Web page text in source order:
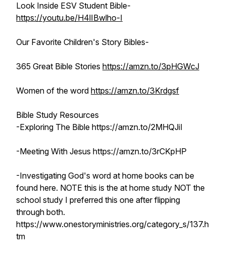
Look Inside ESV Student Bible-
https://youtu.be/H4lIBwlho-I
Our Favorite Children's Story Bibles-
365 Great Bible Stories https://amzn.to/3pHGWcJ
Women of the word https://amzn.to/3Krdgsf
Bible Study Resources
-Exploring The Bible https://amzn.to/2MHQJiI
-Meeting With Jesus https://amzn.to/3rCKpHP
-Investigating God's word at home books can be
found here. NOTE this is the at home study NOT the
school study I preferred this one after flipping
through both.
https://www.onestoryministries.org/category_s/137.h
tm